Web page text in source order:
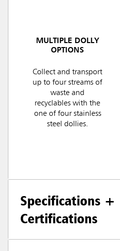
MULTIPLE DOLLY
OPTIONS
Collect and transport
up to four streams of
waste and
recyclables with the
one of four stainless
steel dollies.
Specifications +
Certifications